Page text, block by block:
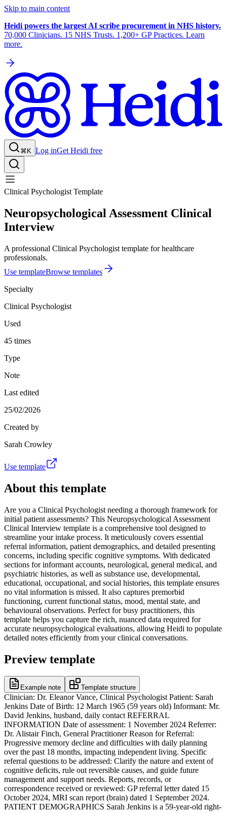
Skip to main content
Heidi powers the largest AI scribe procurement in NHS history.
70,000 Clinicians. 15 NHS Trusts. 1,200+ GP Practices. Learn
more.
⌘K Log inGet Heidi free
Clinical Psychologist Template
Neuropsychological Assessment Clinical
Interview
A professional Clinical Psychologist template for healthcare
professionals.
Use templateBrowse templates
Specialty
Clinical Psychologist
Used
45 times
Type
Note
Last edited
25/02/2026
Created by
Sarah Crowley
Use template
About this template
Are you a Clinical Psychologist needing a thorough framework for
initial patient assessments? This Neuropsychological Assessment
Clinical Interview template is a comprehensive tool designed to
streamline your intake process. It meticulously covers essential
referral information, patient demographics, and detailed presenting
concerns, including specific cognitive symptoms. With dedicated
sections for informant accounts, neurological, general medical, and
psychiatric histories, as well as substance use, developmental,
educational, occupational, and social histories, this template ensures
no vital information is missed. It also captures premorbid
functioning, current functional status, mood, mental state, and
behavioural observations. Perfect for busy practitioners, this
template helps you capture the rich, nuanced data required for
accurate neuropsychological evaluations, allowing Heidi to populate
detailed notes efficiently from your clinical conversations.
Preview template
Example note Template structure
Clinician: Dr. Eleanor Vance, Clinical Psychologist Patient: Sarah Jenkins Date of Birth: 12 March 1965 (59 years old) Informant: Mr. David Jenkins, husband, daily contact REFERRAL INFORMATION Date of assessment: 1 November 2024 Referrer: Dr. Alistair Finch, General Practitioner Reason for Referral: Progressive memory decline and difficulties with daily planning over the past 18 months, impacting independent living. Specific referral questions to be addressed: Clarify the nature and extent of cognitive deficits, rule out reversible causes, and guide future management and support needs. Reports, records, or correspondence received or reviewed: GP referral letter dated 15 October 2024, MRI scan report (brain) dated 1 September 2024. PATIENT DEMOGRAPHICS Sarah Jenkins is a 59-year-old right-handed female of Caucasian ethnicity who prefers to communicate in English. She is married and lives with her husband in their semi-detached home. PRESENTING CONCERNS Sarah's own understanding of the reason for the assessment is that she's "forgetful" and her "brain isn't as sharp as it used to be." She expresses primary cognitive concerns about her memory, particularly recalling recent events and conversations, and difficulty managing household finances. Emotionally, she feels frustrated and occasionally tearful, and her husband has noticed she's become more irritable. Onset: Gradual Duration of the concern: Approximately 18 months. Course: Progressive, with a noticeable worsening in the last 6 months. Precipitating or triggering factors: No clear precipitating factors identified; symptoms appear to have emerged insidiously. Impact on daily functioning: Significant impact on managing household tasks, forgetting appointments, and difficulty following complex instructions. Memory Sarah reports frequent word-finding difficulties, often forgetting names of common objects or people. She struggles to remember what she has eaten for breakfast and often repeats questions. Her husband confirms these observations. Attention and Concentration She finds it hard to concentrate on television programmes or books for extended periods and is easily distracted by background noise. She reports feeling overwhelmed in busy environments. Executive Function Significant difficulties with planning and organising daily activities, such as grocery shopping or preparing meals. Her husband has taken over managing the household budget due to her struggles. Language Reports occasional anomia (word-finding difficulties) and difficulty following multi-step instructions. Spontaneous speech can be somewhat tangential. Visuospatial and Perceptual Skills No specific visuospatial or perceptual symptoms were reported by Sarah. Her husband noted she has had a few minor bumps with the car when parking, which is unusual for her. Processing Speed Reports feeling slower in her thinking and processing information, especially when under pressure. Praxis No specific praxis-related symptoms were discussed or reported. Social Cognition Her husband notes she has become less empathetic and occasionally makes socially inappropriate comments, which is a change from her premorbid personality. INFORMANT ACCOUNT Mr. David Jenkins, Sarah's husband of 30 years, lives with her daily and provides her primary support. He has known Sarah for 35 years. Mr. Jenkins corroborates Sarah's reports of memory loss and executive dysfunction, noting a marked decline in her ability to manage household finances and plan activities. He provides additional details, stating the changes began approximately 18 months ago, initially subtle, but have been steadily progressive, particularly in the last six months. He describes a significant impact on Sarah's independence, as she now relies heavily on him for tasks she previously managed independently, such as driving and complex meal preparation. He also notes changes in her personality, stating she has become more withdrawn, irritable, and occasionally disinhibited. Mr. Jenkins expresses concern about Sarah wandering if left alone for extended periods. He reports discrepancies between Sarah's self-report and his observations, as she often downplays the severity of her difficulties. Mr. Jenkins admits to feeling significant carer burden and stress. NEUROLOGICAL HISTORY Neurological diagnoses discussed: Mild Cognitive Impairment, suspected probable Alzheimer's disease (pending further assessment). Date of onset or diagnosis for each neurological condition: Initial diagnosis of MCI 6 months ago. Neuroimaging results discussed: MRI scan on 1 September 2024 showed generalised mild cortical atrophy, more pronounced in the medial temporal lobes, consistent with early neurodegenerative changes. Neurosurgical history: None. Seizure history including type, frequency, date of last seizure, and current seizure control: No history of seizures. Head injury history including number of injuries, severity, duration of loss of consciousness, duration of post-traumatic amnesia, and mechanism of injury: One mild concussion at age 25 with no loss of consciousness, fully recovered within a week. No other significant head injuries. History of central nervous system infection: None. GENERAL MEDICAL HISTORY Chronic medical conditions discussed: Hypertension (well-controlled with medication), Type 2 Diabetes Mellitus (diagnosed 5 years ago, managed with diet and metformin). Cancer history including type, treatment received, and dates: No history of cancer. Sleep disorders discussed: Reports occasional insomnia, often waking early and struggling to fall back asleep. Sensory impairments in hearing or vision, and whether corrected: Presbyopia (corrected with reading glasses), mild age-related hearing loss (not yet requiring hearing aids). Chronic pain including type, location, severity, and duration: Occasional lower back pain (mild, intermittent, no current functional limitation). Relevant infectious disease history: No relevant history. Surgical history: Appendectomy at age 15, Tonsillectomy at age 7. Significant hospital admissions: No significant hospital admissions in the past 10 years. PSYCHIATRIC HISTORY Current psychiatric diagnoses: None. Past psychiatric diagnoses: History of mild depression in early adulthood (age 30), treated with CBT for 6 months with good resolution. No recurrence. Age of first contact with mental health services: 30 years old. Previous psychological or psychotherapeutic interventions including type, duration, and outcome: CBT for depression, 6 months, good outcome. Previous psychiatric admissions including dates and reasons: None. History of self-harm or suicidal ideation or attempts: None. History of psychotic symptoms: None. Current mental health team involvement: None. MEDICATION * Ramipril 5mg once daily * Metformin 500mg twice daily Medication adherence: Generally good, though occasionally forgets morning dose of Metformin, as reported by her husband. Recent medication changes: No recent changes. Past psychotropic medications and reasons for discontinuation: Sertraline for depression (age 30), discontinued after 6 months due to resolution of symptoms. Known medication side effects experienced: None reported for current medications. Use of over-the-counter medications or supplements: Daily multivitamin, occasional paracetamol for back pain. SUBSTANCE USE HISTORY Alcohol use including current intake in units per week, pattern of use, history of heavy or hazardous use, and longest period of abstinence: Reports consuming 7-10 units of alcohol per week (1-2 glasses of wine most evenings). No history of heavy or hazardous use. Longest period of abstinence was during pregnancy (9 months). Tobacco or nicotine use, current and past, including quantity: Smoked 5-10 cigarettes per day from age 18 to 35, quit cold turkey. No current tobacco or nicotine use. Cannabis use, current and past, including frequency and duration: Reports occasional cannabis use in her early 20s (less than once a month for approx. 2 years), ceased spontaneously. No current use. Other recreational substance use including type, frequency, route, and duration: None. History of substance misuse or dependence: None. Previous treatment or detoxification: None. Current recovery status: N/A. DEVELOPMENTAL HISTORY Pregnancy and birth history including complications, prematurity, or low birth weight: Unremarkable pregnancy and full-term birth. No complications reported. Early developmental milestones including motor and language development, and any delays: Achieved all motor and language milestones within typical ranges. No reported delays. Childhood health including febrile convulsions, meningitis, or chronic illness: One episode of chickenpox in childhood. No other significant childhood illnesses or febrile convulsions. Childhood behavioural or emotional difficulties: No significant behavioural or emotional difficulties reported. History of neurodevelopmental conditions such as ADHD, autism spectrum disorder, learning disability, dyslexia, or dyspraxia: No history of diagnosed neurodevelopmental conditions. History of childhood abuse or trauma: No reported history of childhood abuse or trauma. Social services involvement in childhood: None. EDUCATIONAL HISTORY Schools attended and type of schooling, including any special educational provisions: Attended local comprehensive school. No special educational provisions. Academic attainment and qualifications, including highest level achieved: Left school at 18 with 3 A-levels (English Literature, History, Art) and 8 O-levels (including Maths and English). Learning difficulties identified, and whether formally assessed: No learning difficulties identified or formally assessed during schooling. Statement of Special Educational Needs or Education, Health and Care Plan: No such statements or plans. Academic strengths and weaknesses: Strong in humanities and arts; found mathematics more challenging but achieved a passi